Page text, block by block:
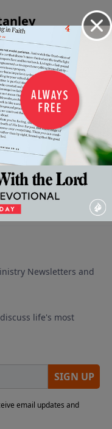
My
Assurance
- God is in
Control -
Part 1
October 19,
2024
Peace
With
October
2024